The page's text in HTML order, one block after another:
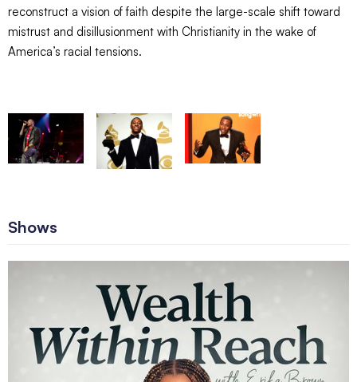
reconstruct a vision of faith despite the large-scale shift toward
mistrust and disillusionment with Christianity in the wake of
America’s racial tensions.
Shows